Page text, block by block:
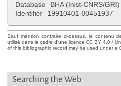
Database
BHA (Inist-CNRS/GRI)
Identifier
19910401-00451937
Sauf mention contraire ci-dessus, le contenu
utilisé dans le cadre d'une licence CC BY 4.0 /
of this bibliographic record may be used under a
Searching the Web